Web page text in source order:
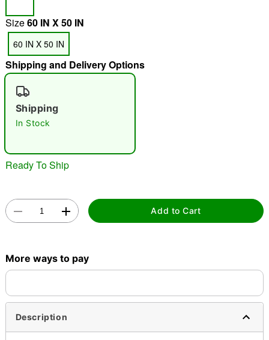
Size60 IN X 50 IN
60 IN X 50 IN
Shipping and Delivery Options
Shipping
In Stock
Ready To Ship
Add to Cart
More ways to pay
Description